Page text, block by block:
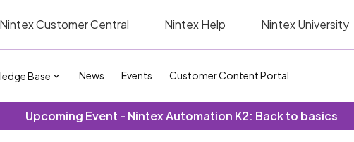
Nintex Customer Central Nintex Help Nintex University
Base News Events Customer Content Portal
Upcoming Event - Nintex Automation K2: Back to basics